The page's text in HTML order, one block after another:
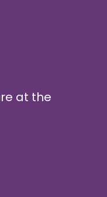
at the